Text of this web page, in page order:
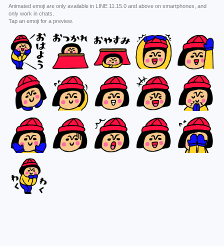
Animated emoji are only available in LINE 11.15.0 and above on smartphones, and
only work in chats.
Tap an emoji for a preview.